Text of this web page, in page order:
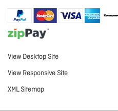
View Desktop Site
View Responsive Site
XML Sitemap